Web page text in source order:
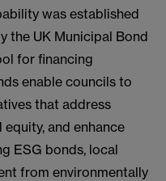
was established
the UK Municipal Bond
for financing
enable councils to
that address
and enhance
ESG bonds, local
from environmentally